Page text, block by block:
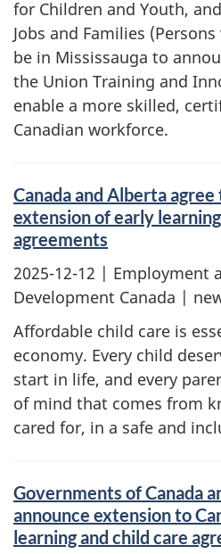
for Children and Youth,
Jobs and Families
be in Mississauga to
the Union Training and
enable a more skilled,
Canadian workforce.
Canada and Alberta
extension of early
agreements
2025-12-12 | Employment
Development Canada |
Affordable child care is
economy. Every child
start in life, and every
of mind that comes from
cared for, in a safe and
Governments of Canada
announce extension to
learning and child care